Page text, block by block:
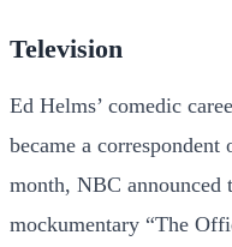
Television
Ed Helms’ comedic
became a
month, NBC announced
mockumentary “The